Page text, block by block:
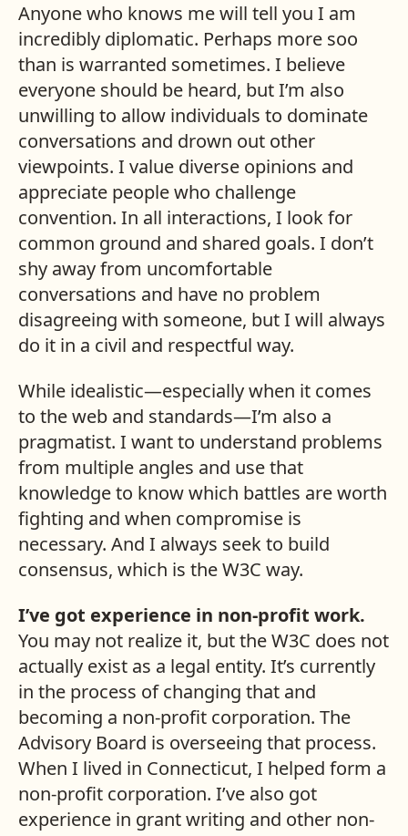
Anyone who knows me will tell you I am
incredibly diplomatic. Perhaps more soo
than is warranted sometimes. I believe
everyone should be heard, but I’m also
unwilling to allow individuals to dominate
conversations and drown out other
viewpoints. I value diverse opinions and
appreciate people who challenge
convention. In all interactions, I look for
common ground and shared goals. I don’t
shy away from uncomfortable
conversations and have no problem
disagreeing with someone, but I will always
do it in a civil and respectful way.
While idealistic—especially when it comes
to the web and standards—I’m also a
pragmatist. I want to understand problems
from multiple angles and use that
knowledge to know which battles are worth
fighting and when compromise is
necessary. And I always seek to build
consensus, which is the W3C way.
I’ve got experience in non-profit work.
You may not realize it, but the W3C does not
actually exist as a legal entity. It’s currently
in the process of changing that and
becoming a non-profit corporation. The
Advisory Board is overseeing that process.
When I lived in Connecticut, I helped form a
non-profit corporation. I’ve also got
experience in grant writing and other non-